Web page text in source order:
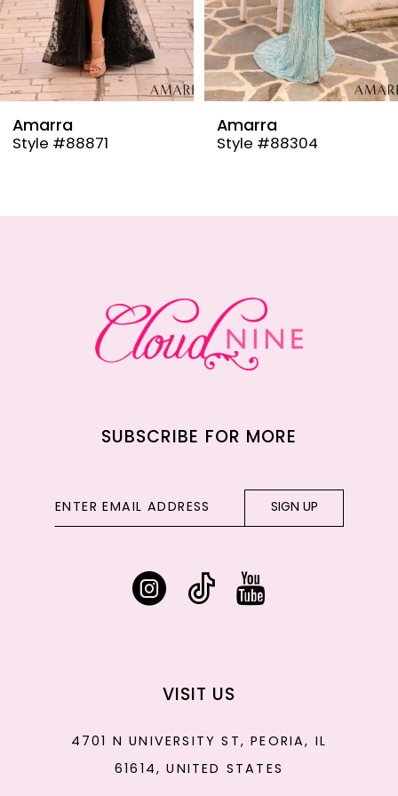
7
8
9
Amarra
Style #88304
Amarra
Style #88291
SUBSCRIBE FOR MORE
SIGN UP
VISIT US
4701 N UNIVERSITY ST, PEORIA, IL
61614, UNITED STATES